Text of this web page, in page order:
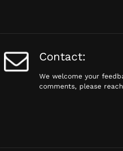
Contact:
We welcome your
comments, please